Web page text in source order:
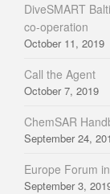
DiveSMART
co-operation
October 11, 2019
Call the Agent
October 7, 2019
ChemSAR
September 24,
Europe Forum
September 3,